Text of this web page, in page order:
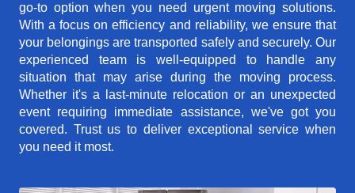
go-to option when you need urgent moving solutions.
With a focus on efficiency and reliability, we ensure that
your belongings are transported safely and securely. Our
experienced team is well-equipped to handle any
situation that may arise during the moving process.
Whether it's a last-minute relocation or an unexpected
event requiring immediate assistance, we've got you
covered. Trust us to deliver exceptional service when
you need it most.